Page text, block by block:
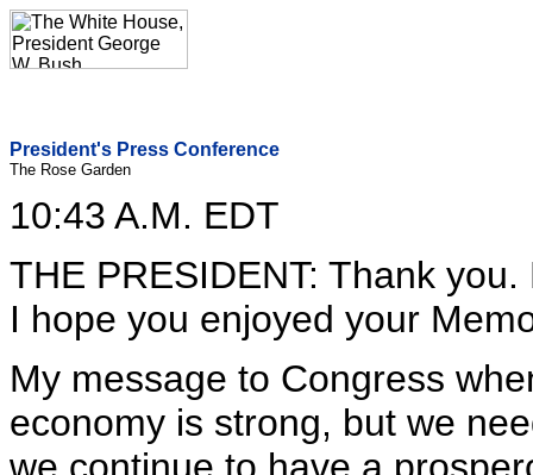
President's Press Conference
The Rose Garden
10:43 A.M. EDT
THE PRESIDENT: Thank
I hope you enjoyed your
My message to Congress
economy is strong, but we